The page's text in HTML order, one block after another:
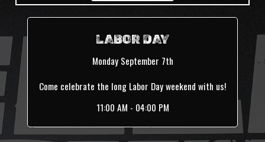
LABOR DAY
Monday September 7th
Come celebrate the long Labor Day weekend with us!
11:00 AM - 04:00 PM